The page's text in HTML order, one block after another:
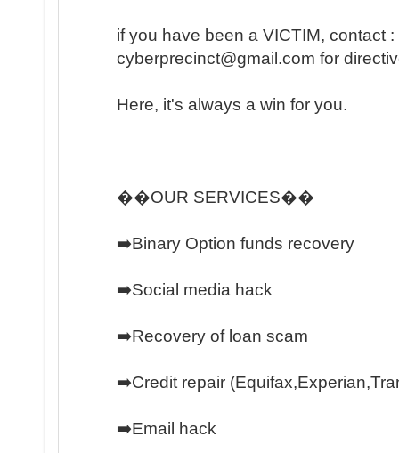
if you have been a VICTIM, contact
cyberprecinct@gmail.com for
Here, it's always a win for you.
��OUR SERVICES��
➡️Binary Option funds recovery
➡️Social media hack
➡️Recovery of loan scam
➡️Credit repair
➡️Email hack